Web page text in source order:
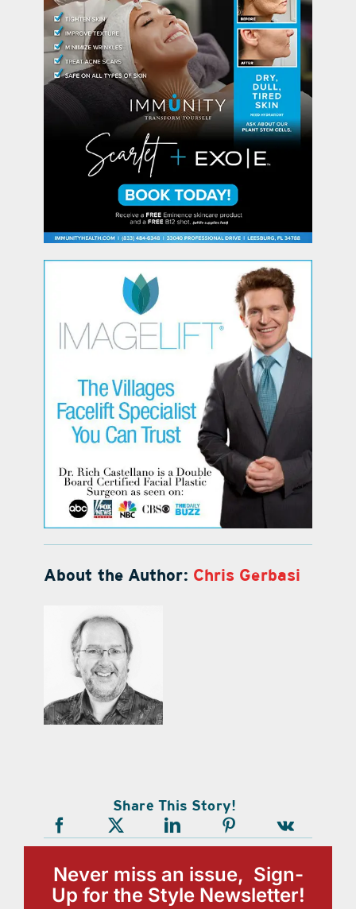
About the Author: Chris Gerbasi
Share This Story!
Never miss an issue, Sign-
Up for the Style Newsletter!